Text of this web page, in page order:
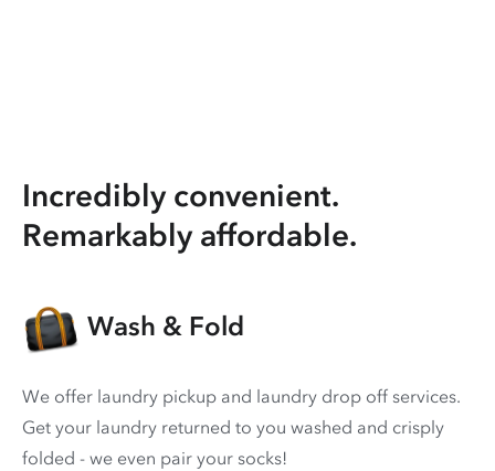
Incredibly convenient.
Remarkably affordable.
Wash & Fold
We offer laundry pickup and laundry drop off services.
Get your laundry returned to you washed and crisply
folded - we even pair your socks!